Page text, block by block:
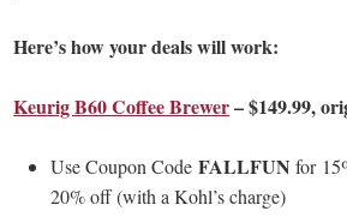
Here’s how your deals will work:
Keurig B60 Coffee Brewer– $149.99,
Use Coupon CodeFALLFUNfor
20% off (with a Kohl’s charge)